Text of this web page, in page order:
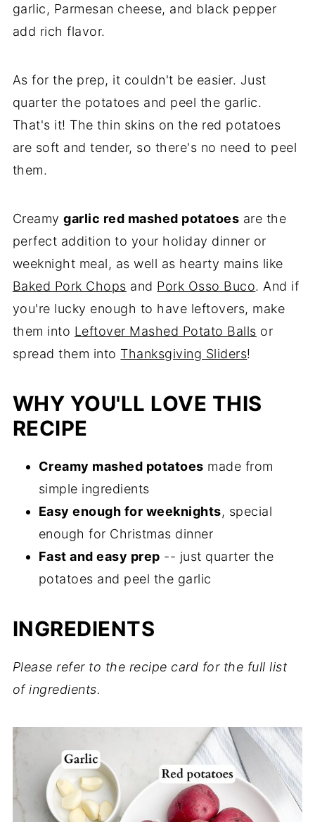
📖 Recipe
garlic, Parmesan cheese, and black pepper
add rich flavor.
As for the prep, it couldn't be easier. Just
quarter the potatoes and peel the garlic.
That's it! The thin skins on the red potatoes
are soft and tender, so there's no need to peel
them.
Creamygarlic red mashed potatoes are the
perfect addition to your holiday dinner or
weeknight meal, as well as hearty mains like
Baked Pork Chops and Pork Osso Buco. And if
you're lucky enough to have leftovers, make
them into Leftover Mashed Potato Balls or
spread them into Thanksgiving Sliders!
WHY YOU'LL LOVE THIS
RECIPE
Creamy mashed potatoes made from
simple ingredients
Easy enough for weeknights, special
enough for Christmas dinner
Fast and easy prep -- just quarter the
potatoes and peel the garlic
INGREDIENTS
Please refer to the recipe card for the full list
of ingredients.